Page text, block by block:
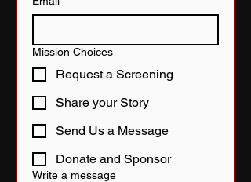
Mission Choices
Request a Screening
Share your Story
Send Us a Message
Donate and Sponsor
Write a message